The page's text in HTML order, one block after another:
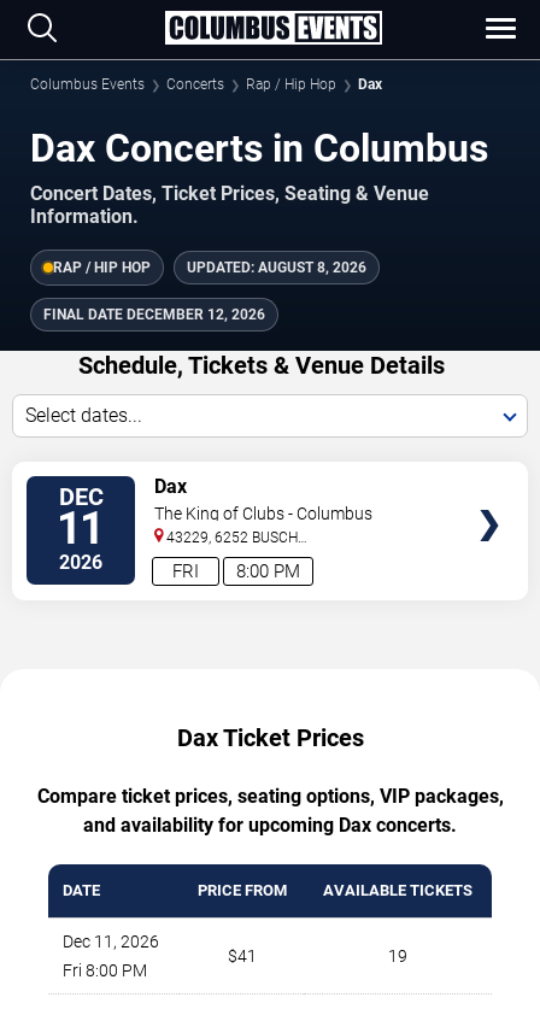
Columbus Events Concerts Rap / Hip Hop Dax
Dax Concerts in Columbus
Concert Dates, Ticket Prices, Seating & Venue
Information.
RAP / HIP HOP UPDATED: AUGUST 8, 2026
FINAL DATE DECEMBER 12, 2026
Schedule, Tickets & Venue Details
Select dates...
DEC
11
2026 8:00 PM
FRI
Dax
The King of Clubs - Columbus
43229, 6252 BUSCH
BLVD Columbus,OH,US
Dax Ticket Prices
Compare ticket prices, seating options, VIP packages,
and availability for upcoming Dax concerts.
DATE PRICE FROM AVAILABLE TICKETS
Dec 11, 2026
Fri 8:00 PM
$41 19